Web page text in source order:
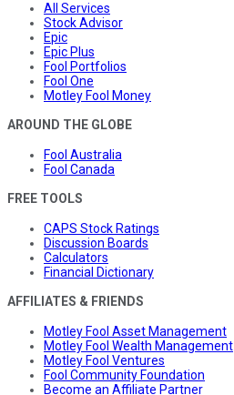
All Services
Stock Advisor
Epic
Epic Plus
Fool Portfolios
Fool One
Motley Fool Money
AROUND THE GLOBE
Fool Australia
Fool Canada
FREE TOOLS
CAPS Stock Ratings
Discussion Boards
Calculators
Financial Dictionary
AFFILIATES & FRIENDS
Motley Fool Asset Management
Motley Fool Wealth Management
Motley Fool Ventures
Fool Community Foundation
Become an Affiliate Partner